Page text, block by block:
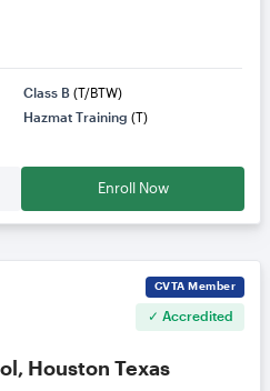
Class B (T/BTW)
Hazmat Training (T)
Enroll Now
CVTA Member
✓ Accredited
Houston Texas